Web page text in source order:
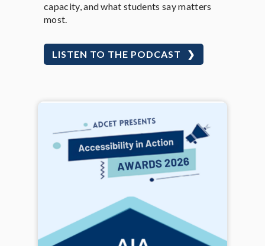
capacity, and what students say matters
most.
LISTEN TO THE PODCAST